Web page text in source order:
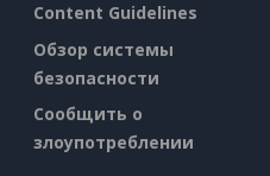
Content Guidelines
Обзор системы
безопасности
Сообщить о
злоупотреблении